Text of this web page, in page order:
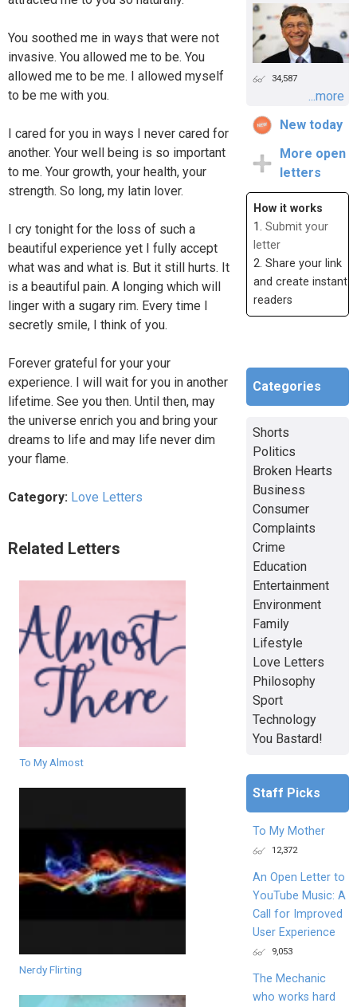
You soothed me in ways that were not
invasive. You allowed me to be. You
allowed me to be me. I allowed myself
to be me with you.
I cared for you in ways I never cared for
another. Your well being is so important
to me. Your growth, your health, your
strength. So long, my latin lover.
I cry tonight for the loss of such a
beautiful experience yet I fully accept
what was and what is. But it still hurts. It
is a beautiful pain. A longing which will
linger with a sugary rim. Every time I
secretly smile, I think of you.
Forever grateful for your your
experience. I will wait for you in another
lifetime. See you then. Until then, may
the universe enrich you and bring your
dreams to life and may life never dim
your flame.
Category: Love Letters
Related Letters
To My Almost
Nerdy Flirting
34,587
...more
New today
More open
letters
How it works
1. Submit your
letter
2. Share your link
and create instant
readers
Categories
Shorts
Politics
Broken Hearts
Business
Consumer
Complaints
Crime
Education
Entertainment
Environment
Family
Lifestyle
Love Letters
Philosophy
Sport
Technology
You Bastard!
Staff Picks
To My Mother
12,372
An Open Letter to
YouTube Music: A
Call for Improved
User Experience
9,053
The Mechanic
who works hard